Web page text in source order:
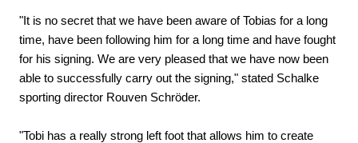
"It is no secret that we have been aware of Tobias for a long
time, have been following him for a long time and have fought
for his signing. We are very pleased that we have now been
able to successfully carry out the signing," stated Schalke
sporting director Rouven Schröder.
"Tobi has a really strong left foot that allows him to create